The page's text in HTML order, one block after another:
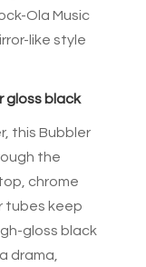
Ola Music
like style
gloss black
this Bubbler
the
chrome
tubes keep
gloss black
drama,